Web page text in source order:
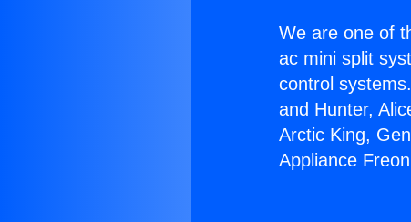
We are one of
ac mini split
control
and Hunter,
Arctic King,
Appliance